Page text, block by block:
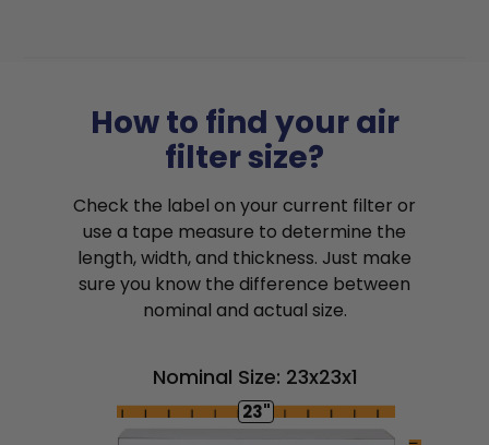
How to find your air
filter size?
Check the label on your current filter or
use a tape measure to determine the
length, width, and thickness. Just make
sure you know the difference between
nominal and actual size.
Nominal Size: 23x23x1
23"